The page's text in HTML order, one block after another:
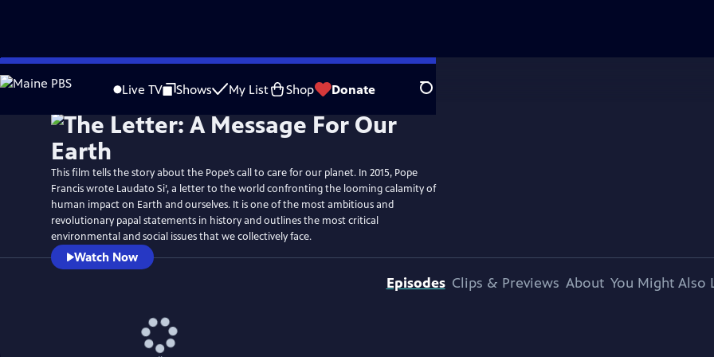
Skip
to
Live TV Shows My List Shop Donate Search
This film tells the story about the Pope’s call to care for our planet. In 2015, Pope
Francis wrote Laudato Si’, a letter to the world confronting the looming calamity of
human impact on Earth and ourselves. It is one of the most ambitious and
revolutionary papal statements in history and outlines the most critical
environmental and social issues that we collectively face.
Watch Now
Episodes Clips & Previews About You Might Also